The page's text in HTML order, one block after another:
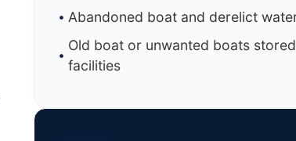
Abandoned boat and derelict
Old boat or unwanted boats
facilities